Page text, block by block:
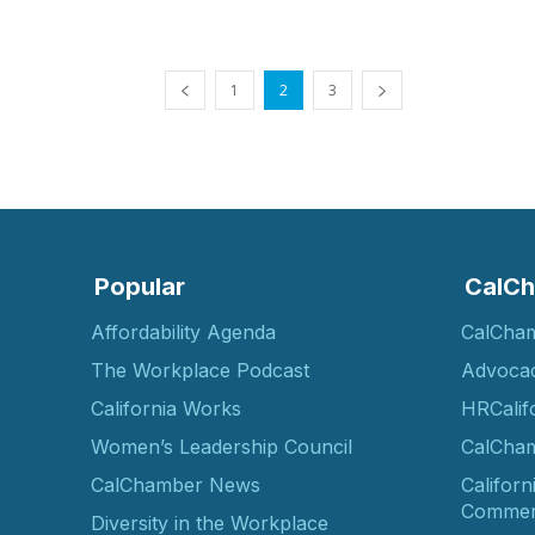
1 2 3
Popular
Affordability Agenda
The Workplace Podcast
California Works
Women’s Leadership Council
CalChamber News
Diversity in the Workplace